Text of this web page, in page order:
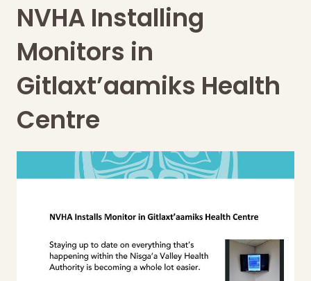
NVHA Installing
Monitors in
Gitlaxt’aamiks Health
Centre